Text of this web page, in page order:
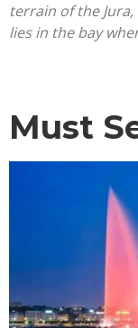
terrain of the
lies in the bay
Must